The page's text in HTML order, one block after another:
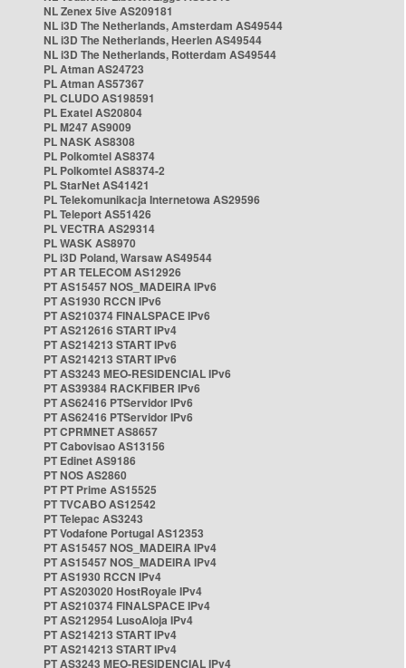
NL Zenex 5ive AS209181
NL i3D The Netherlands, Amsterdam AS49544
NL i3D The Netherlands, Heerlen AS49544
NL i3D The Netherlands, Rotterdam AS49544
PL Atman AS24723
PL Atman AS57367
PL CLUDO AS198591
PL Exatel AS20804
PL M247 AS9009
PL NASK AS8308
PL Polkomtel AS8374
PL Polkomtel AS8374-2
PL StarNet AS41421
PL Telekomunikacja Internetowa AS29596
PL Teleport AS51426
PL VECTRA AS29314
PL WASK AS8970
PL i3D Poland, Warsaw AS49544
PT AR TELECOM AS12926
PT AS15457 NOS_MADEIRA IPv6
PT AS1930 RCCN IPv6
PT AS210374 FINALSPACE IPv6
PT AS212616 START IPv4
PT AS214213 START IPv6
PT AS214213 START IPv6
PT AS3243 MEO-RESIDENCIAL IPv6
PT AS39384 RACKFIBER IPv6
PT AS62416 PTServidor IPv6
PT AS62416 PTServidor IPv6
PT CPRMNET AS8657
PT Cabovisao AS13156
PT Edinet AS9186
PT NOS AS2860
PT PT Prime AS15525
PT TVCABO AS12542
PT Telepac AS3243
PT Vodafone Portugal AS12353
PT AS15457 NOS_MADEIRA IPv4
PT AS15457 NOS_MADEIRA IPv4
PT AS1930 RCCN IPv4
PT AS203020 HostRoyale IPv4
PT AS210374 FINALSPACE IPv4
PT AS212954 LusoAloja IPv4
PT AS214213 START IPv4
PT AS214213 START IPv4
PT AS3243 MEO-RESIDENCIAL IPv4